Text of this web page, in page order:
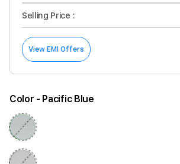
Selling Price :
View EMI Offers
Color - Pacific Blue